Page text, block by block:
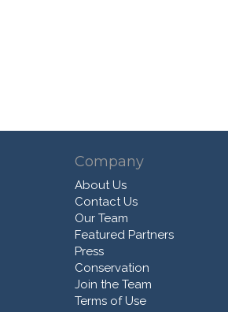
Company
About Us
Contact Us
Our Team
Featured Partners
Press
Conservation
Join the Team
Terms of Use